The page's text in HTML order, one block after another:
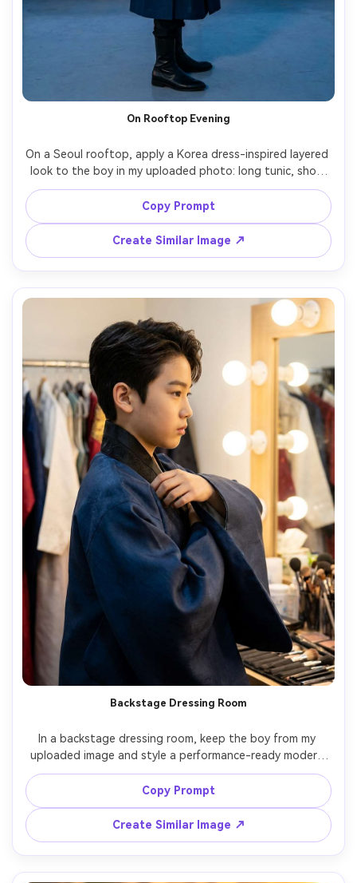
On Rooftop Evening
On a Seoul rooftop, apply a Korea dress-inspired layered
look to the boy in my uploaded photo: long tunic, short
jacket, slim boots; emphasize on your shoulders how the
jacket line sits and the silhouette it creates; city skyline
background, blue-hour ambience, Canon R6 II, 50mm,
vertical three-quarter shot, cinematic color grade, natural
Copy Prompt
Create Similar Image ↗
Backstage Dressing Room
In a backstage dressing room, keep the boy from my
uploaded image and style a performance-ready modern
hanbok with bold collar and structured sleeves; focus on
a shoulder-fit check and how the fabric falls under bright
lights; mirror-lit environment, Sony A1, 85mm, vertical
tight-to-mid framing, focused expression, editorial
realism, crisp textile detail --ar 4:5
Copy Prompt
Create Similar Image ↗